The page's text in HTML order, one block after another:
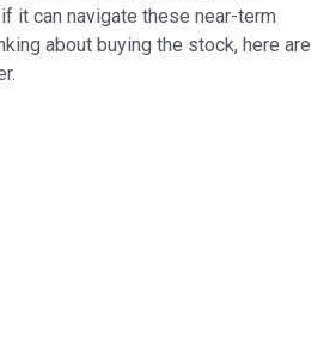
it can navigate these near-term
about buying the stock, here are